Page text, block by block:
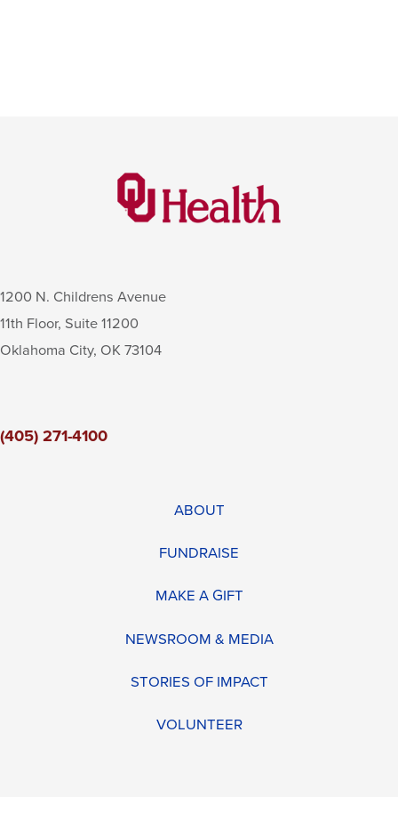
1200 N. Childrens Avenue
11th Floor, Suite 11200
Oklahoma City, OK 73104
(405) 271-4100
ABOUT
FUNDRAISE
MAKE A GIFT
NEWSROOM & MEDIA
STORIES OF IMPACT
VOLUNTEER